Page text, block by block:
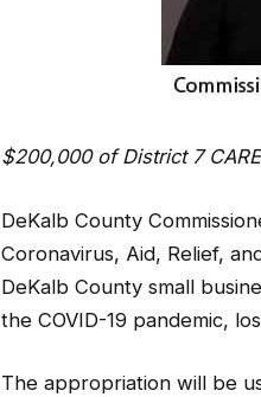
$200,000 of District 7
DeKalb County
Coronavirus, Aid, Relief,
DeKalb County small
the COVID-19 pandemic,
The appropriation will be